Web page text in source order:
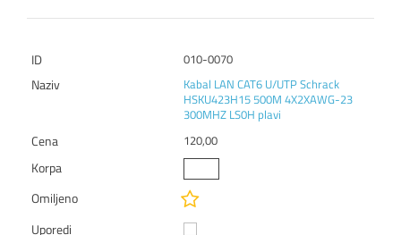
010-0070
Kabal LAN CAT6 U/UTP Schrack
HSKU423H15 500M 4X2XAWG-23
300MHZ LS0H plavi
120,00